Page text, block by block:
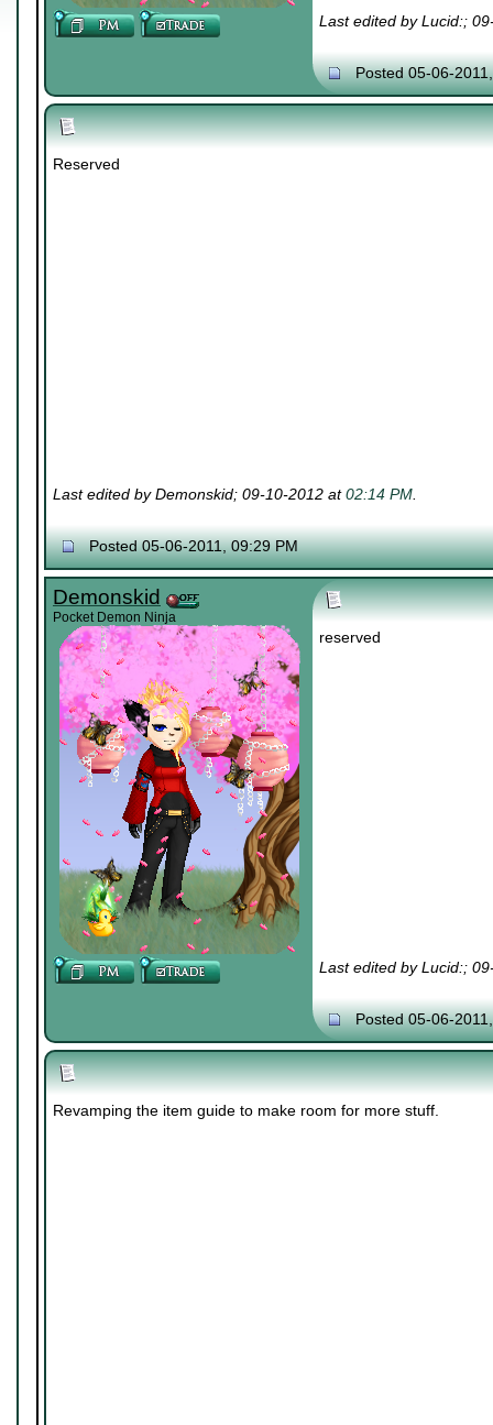
Last edited by Lucid:;
Posted 05-06-
Reserved
Last edited by Demonskid; 09-10-2012 at02:14 PM.
Posted 05-06-2011, 09:29 PM
Demonskid
Pocket Demon Ninja
reserved
Last edited by Lucid:;
Posted 05-06-
Revamping the item guide to make room for more stuff.